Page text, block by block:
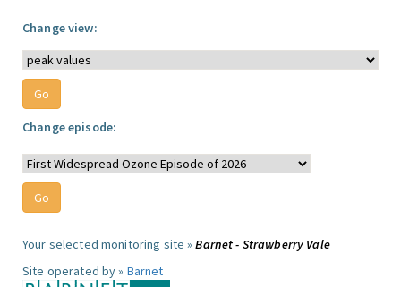
Change view:
Change episode:
Your selected monitoring site »Barnet - Strawberry Vale
Site operated by » Barnet